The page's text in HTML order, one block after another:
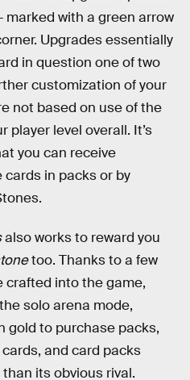
with a green arrow
Upgrades essentially
in question one of two
customization of your
not based on use of the
player level overall. It’s
you can receive
in packs or by
also works to reward you
too. Thanks to a few
crafted into the game,
solo arena mode,
gold to purchase packs,
and card packs
its obvious rival.